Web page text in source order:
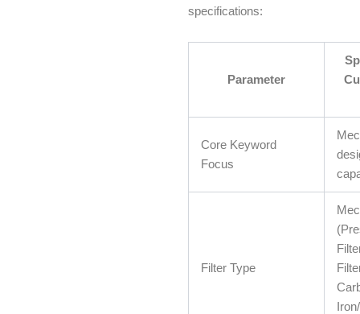
specifications:
Parameter
Core Keyword
Focus
Filter Type